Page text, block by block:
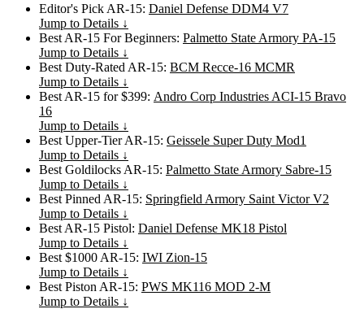
Editor's Pick AR-15: Daniel Defense DDM4 V7
Jump to Details ↓
Best AR-15 For Beginners: Palmetto State Armory PA-15
Jump to Details ↓
Best Duty-Rated AR-15: BCM Recce-16 MCMR
Jump to Details ↓
Best AR-15 for $399: Andro Corp Industries ACI-15 Bravo
16
Jump to Details ↓
Best Upper-Tier AR-15: Geissele Super Duty Mod1
Jump to Details ↓
Best Goldilocks AR-15: Palmetto State Armory Sabre-15
Jump to Details ↓
Best Pinned AR-15: Springfield Armory Saint Victor V2
Jump to Details ↓
Best AR-15 Pistol: Daniel Defense MK18 Pistol
Jump to Details ↓
Best $1000 AR-15: IWI Zion-15
Jump to Details ↓
Best Piston AR-15: PWS MK116 MOD 2-M
Jump to Details ↓